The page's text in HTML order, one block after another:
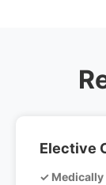
Elective
✓ Medically